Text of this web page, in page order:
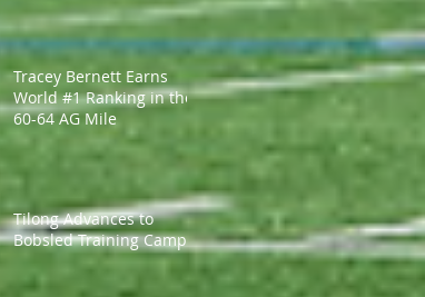
Tracey Bernett Earns
World #1 Ranking in the
60-64 AG Mile
Tilong Advances to
Bobsled Training Camp